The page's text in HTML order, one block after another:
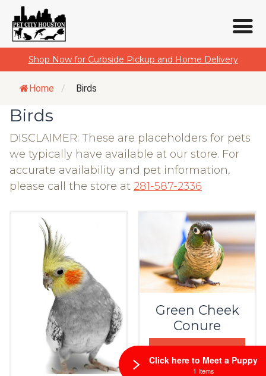
content
Shop Now for Curbside Pickup and Home Delivery
Home / Birds
Birds
DISCLAIMER: These are placeholders for pets
we typically have available at our store. For
accurate availability and pet information,
please call the store at 281-587-2336
Green Cheek
Conure
ME
Click here to Meet a Puppy
1 Items